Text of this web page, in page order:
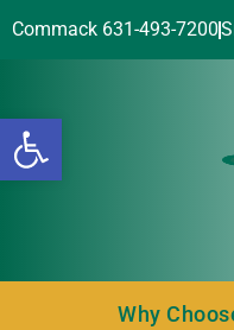
Open
Commack 631-493-7200
Why